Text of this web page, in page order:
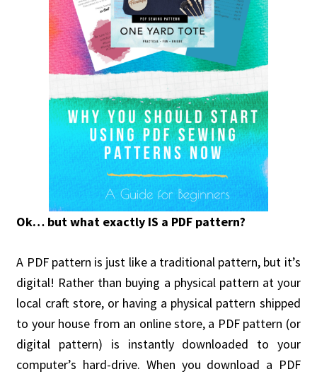
Ok… but what exactly IS a PDF pattern?
A PDF pattern is just like a traditional pattern, but it’s
digital! Rather than buying a physical pattern at your
local craft store, or having a physical pattern shipped
to your house from an online store, a PDF pattern (or
digital pattern) is instantly downloaded to your
computer’s hard-drive. When you download a PDF